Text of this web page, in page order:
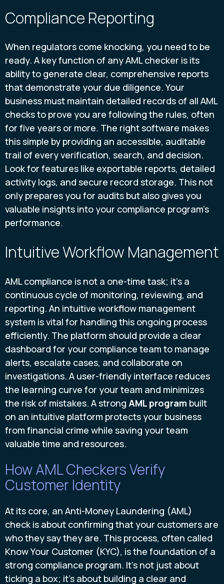
Compliance Reporting
When regulators come knocking, you need to be
ready. A key function of any AML checker is its
ability to generate clear, comprehensive reports
that demonstrate your due diligence. Your
business must maintain detailed records of all AML
checks to prove you are following the rules, often
for five years or more. The right software makes
this simple by providing an accessible, auditable
trail of every verification, search, and decision.
Look for features like exportable reports, detailed
activity logs, and secure record storage. This not
only prepares you for audits but also gives you
valuable insights into your compliance program's
performance.
Intuitive Workflow Management
AML compliance is not a one-time task; it's a
continuous cycle of monitoring, reviewing, and
reporting. An intuitive workflow management
system is vital for handling this ongoing process
efficiently. The platform should provide a clear
dashboard for your compliance team to manage
alerts, escalate cases, and collaborate on
investigations. A user-friendly interface reduces
the learning curve for your team and minimizes
the risk of mistakes. A strong AML program built
on an intuitive platform protects your business
from financial crime while saving your team
valuable time and resources.
How AML Checkers Verify
Customer Identity
At its core, an Anti-Money Laundering (AML)
check is about confirming that your customers are
who they say they are. This process, often called
Know Your Customer (KYC), is the foundation of a
strong compliance program. It’s not just about
ticking a box; it’s about building a clear and